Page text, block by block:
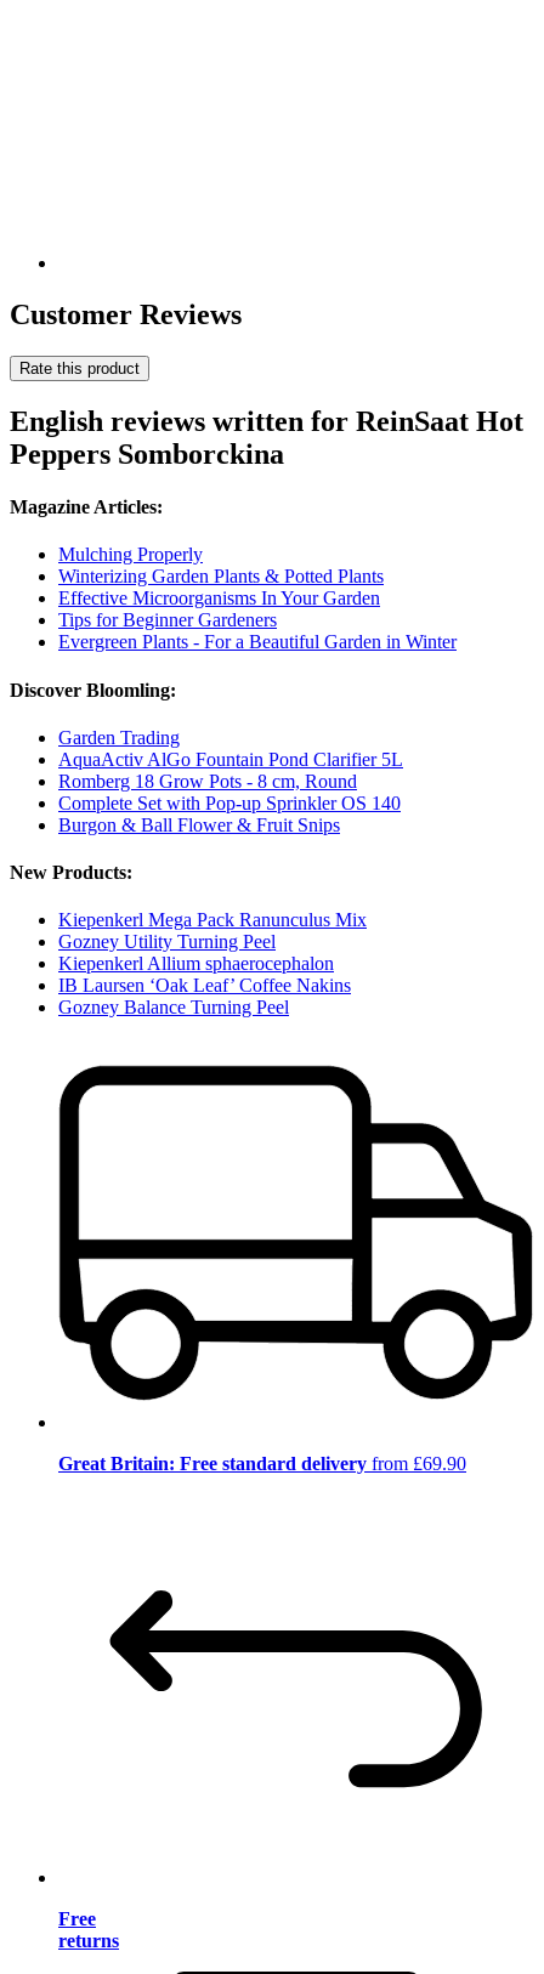
Customer Reviews
Rate this product
English reviews written for ReinSaat Hot
Peppers Somborckina
Magazine Articles:
Mulching Properly
Winterizing Garden Plants & Potted Plants
Effective Microorganisms In Your Garden
Tips for Beginner Gardeners
Evergreen Plants - For a Beautiful Garden in Winter
Discover Bloomling:
Garden Trading
AquaActiv AlGo Fountain Pond Clarifier 5L
Romberg 18 Grow Pots - 8 cm, Round
Complete Set with Pop-up Sprinkler OS 140
Burgon & Ball Flower & Fruit Snips
New Products:
Kiepenkerl Mega Pack Ranunculus Mix
Gozney Utility Turning Peel
Kiepenkerl Allium sphaerocephalon
IB Laursen ‘Oak Leaf’ Coffee Nakins
Gozney Balance Turning Peel
Great Britain: Free standard delivery from £69.90
Free
returns